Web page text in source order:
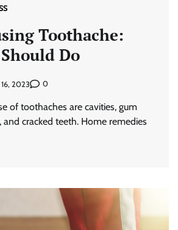
Toothache:
Do
2023 0
of toothaches are cavities, gum
and cracked teeth. Home remedies